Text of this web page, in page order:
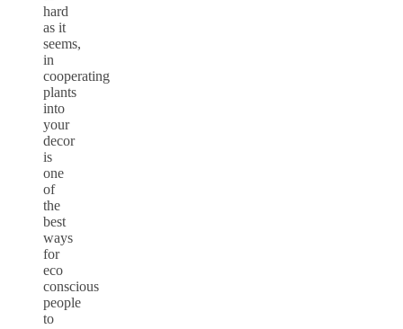
hard
as it
seems,
in
cooperating
plants
into
your
decor
is
one
of
the
best
ways
for
eco
conscious
people
to